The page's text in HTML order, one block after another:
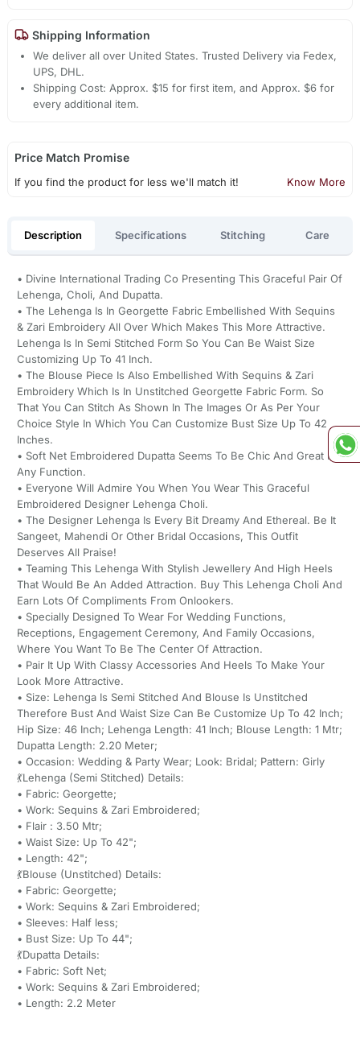
Shipping Information
We deliver all over United States. Trusted Delivery via Fedex,
UPS, DHL.
Shipping Cost: Approx. $15 for first item, and Approx. $6 for
every additional item.
Price Match Promise
If you find the product for less we'll match it! Know More
Description Specifications Stitching Care
• Divine International Trading Co Presenting This Graceful Pair Of
Lehenga, Choli, And Dupatta.
• The Lehenga Is In Georgette Fabric Embellished With Sequins
& Zari Embroidery All Over Which Makes This More Attractive.
Lehenga Is In Semi Stitched Form So You Can Be Waist Size
Customizing Up To 41 Inch.
• The Blouse Piece Is Also Embellished With Sequins & Zari
Embroidery Which Is In Unstitched Georgette Fabric Form. So
That You Can Stitch As Shown In The Images Or As Per Your
Choice Style In Which You Can Customize Bust Size Up To 42
Inches.
• Soft Net Embroidered Dupatta Seems To Be Chic And Great For
Any Function.
• Everyone Will Admire You When You Wear This Graceful
Embroidered Designer Lehenga Choli.
• The Designer Lehenga Is Every Bit Dreamy And Ethereal. Be It
Sangeet, Mahendi Or Other Bridal Occasions, This Outfit
Deserves All Praise!
• Teaming This Lehenga With Stylish Jewellery And High Heels
That Would Be An Added Attraction. Buy This Lehenga Choli And
Earn Lots Of Compliments From Onlookers.
• Specially Designed To Wear For Wedding Functions,
Receptions, Engagement Ceremony, And Family Occasions,
Where You Want To Be The Center Of Attraction.
• Pair It Up With Classy Accessories And Heels To Make Your
Look More Attractive.
• Size: Lehenga Is Semi Stitched And Blouse Is Unstitched
Therefore Bust And Waist Size Can Be Customize Up To 42 Inch;
Hip Size: 46 Inch; Lehenga Length: 41 Inch; Blouse Length: 1 Mtr;
Dupatta Length: 2.20 Meter;
• Occasion: Wedding & Party Wear; Look: Bridal; Pattern: Girly
💃Lehenga (Semi Stitched) Details:
• Fabric: Georgette;
• Work: Sequins & Zari Embroidered;
• Flair : 3.50 Mtr;
• Waist Size: Up To 42";
• Length: 42";
💃Blouse (Unstitched) Details:
• Fabric: Georgette;
• Work: Sequins & Zari Embroidered;
• Sleeves: Half less;
• Bust Size: Up To 44";
💃Dupatta Details:
• Fabric: Soft Net;
• Work: Sequins & Zari Embroidered;
• Length: 2.2 Meter